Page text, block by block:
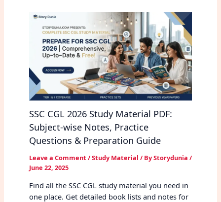
SSC CGL 2026 Study Material PDF:
Subject-wise Notes, Practice
Questions & Preparation Guide
Leave a Comment /Study Material / ByStorydunia /
June 22, 2025
Find all the SSC CGL study material you need in
one place. Get detailed book lists and notes for